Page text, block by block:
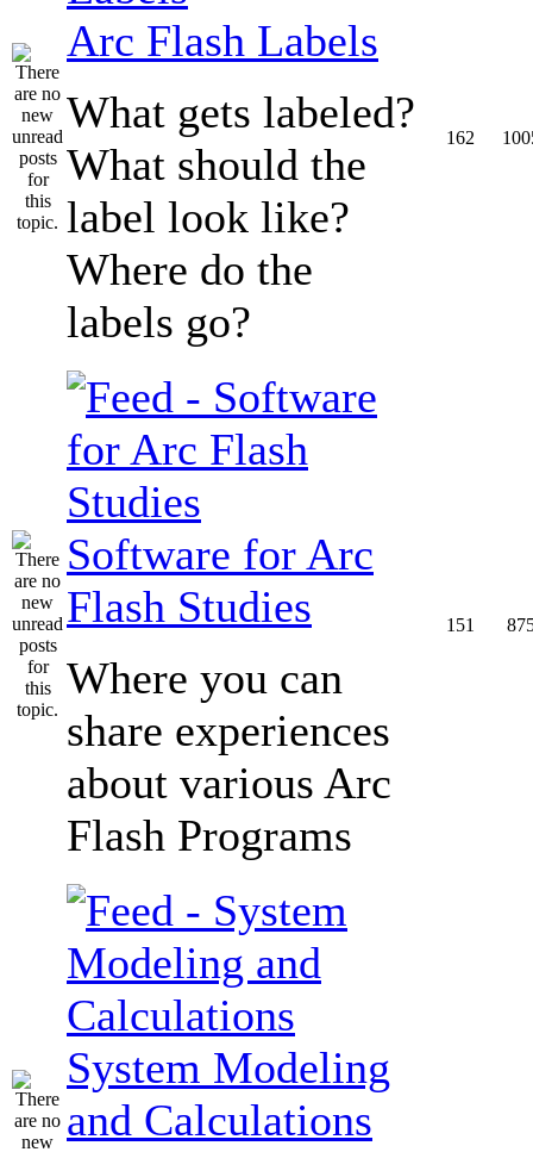
Arc Flash Labels
What gets labeled?
What should the
label look like?
Where do the
labels go?
162
Software for Arc
Flash Studies
Where you can
share experiences
about various Arc
Flash Programs
151
System Modeling
and Calculations